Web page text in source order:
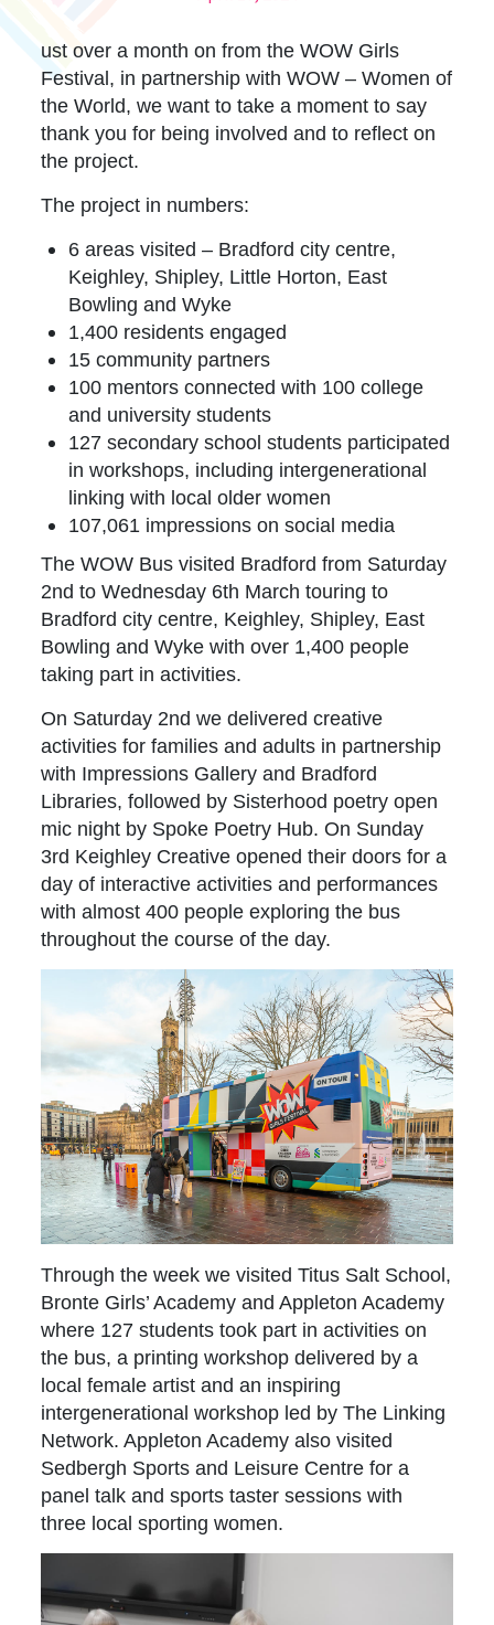
ust over a month on from the WOW Girls
Festival, in partnership with WOW – Women of
the World, we want to take a moment to say
thank you for being involved and to reflect on
the project.
The project in numbers:
6 areas visited – Bradford city centre,
Keighley, Shipley, Little Horton, East
Bowling and Wyke
1,400 residents engaged
15 community partners
100 mentors connected with 100 college
and university students
127 secondary school students participated
in workshops, including intergenerational
linking with local older women
107,061 impressions on social media
The WOW Bus visited Bradford from Saturday
2nd to Wednesday 6th March touring to
Bradford city centre, Keighley, Shipley, East
Bowling and Wyke with over 1,400 people
taking part in activities.
On Saturday 2nd we delivered creative
activities for families and adults in partnership
with Impressions Gallery and Bradford
Libraries, followed by Sisterhood poetry open
mic night by Spoke Poetry Hub. On Sunday
3rd Keighley Creative opened their doors for a
day of interactive activities and performances
with almost 400 people exploring the bus
throughout the course of the day.
Through the week we visited Titus Salt School,
Bronte Girls’ Academy and Appleton Academy
where 127 students took part in activities on
the bus, a printing workshop delivered by a
local female artist and an inspiring
intergenerational workshop led by The Linking
Network. Appleton Academy also visited
Sedbergh Sports and Leisure Centre for a
panel talk and sports taster sessions with
three local sporting women.